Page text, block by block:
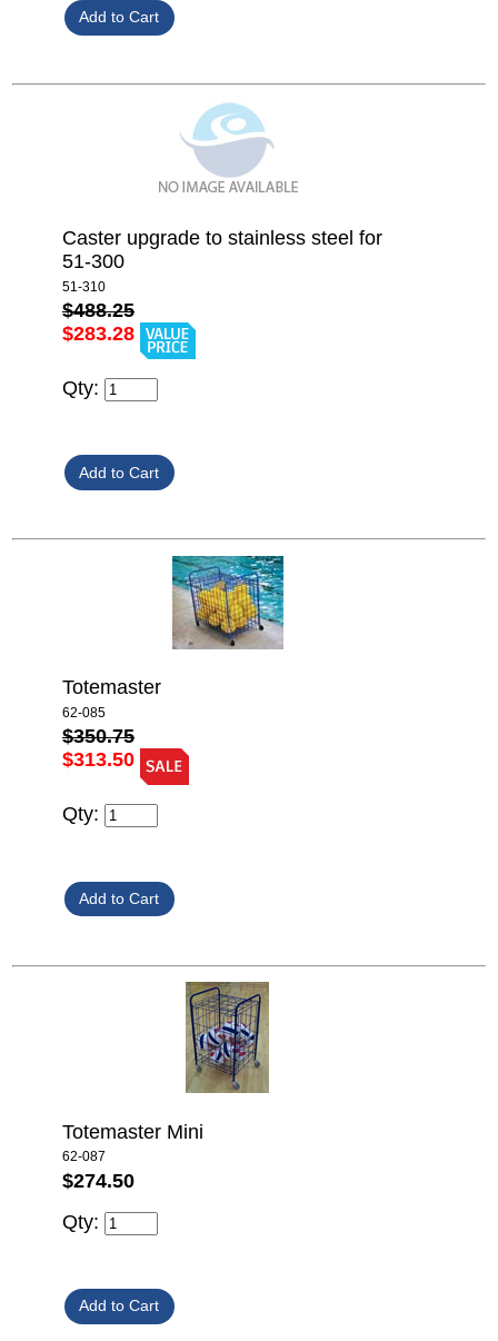
Caster upgrade to stainless steel for
51-300
51-310
$488.25
$283.28
Qty:
Totemaster
62-085
$350.75
$313.50
Qty:
Totemaster Mini
62-087
$274.50
Qty: